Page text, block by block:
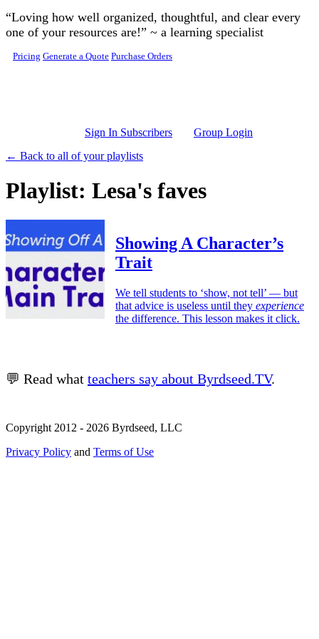
Skip to main content
“Loving how well organized, thoughtful, and clear every
one of your resources are!” ~ a learning specialist
Pricing Generate a Quote Purchase Orders
Sign In Subscribers
Group Login
← Back to all of your playlists
Playlist: Lesa's faves
Showing A Character’s
Trait
We tell students to ‘show, not tell’ — but
that advice is useless until they experience
the difference. This lesson makes it click.
💬 Read what teachers say about Byrdseed.TV.
Copyright 2012 - 2026 Byrdseed, LLC
Privacy Policy and Terms of Use